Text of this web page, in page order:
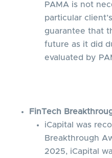
PAMA is not
particular
guarantee that
future as it did
evaluated by
FinTech
iCapital was
Breakthrough
2025, iCapital